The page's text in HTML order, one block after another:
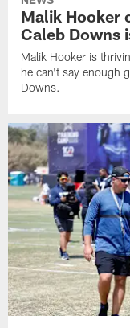
Malik Hooker
Caleb Downs
Malik Hooker is
he can't say enough
Downs.